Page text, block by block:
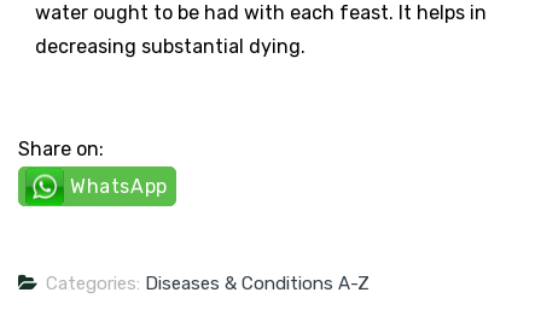
water ought to be had with each feast. It helps in
decreasing substantial dying.
Share on:
WhatsApp
Categories: Diseases & Conditions A-Z